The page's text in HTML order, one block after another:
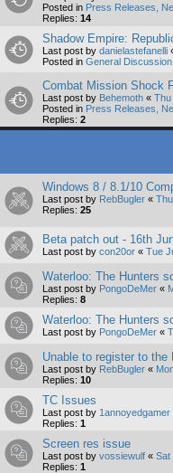
Posted in Press Releases,
Replies: 14
Shadow Empire:
Last post by danielastefanelli
Posted in General Discussion
Combat Mission Shock
Last post by Behemoth « Thu
Posted in Press Releases,
Replies: 2
Windows 8 / 8.1/10
Last post by RebBugler «
Replies: 25
Beta patch out - 16th
Last post by con20or « Tue
Waterloo: The Hunters
Last post by PongoDeMer «
Replies: 8
Waterloo: The Hunters
Last post by PongoDeMer «
Unable to register to the
Last post by RebBugler «
Replies: 10
TC Issues
Last post by 1annoyedgamer
Replies: 1
Screen res issue
Last post by vossiewulf « Sat
Replies: 1